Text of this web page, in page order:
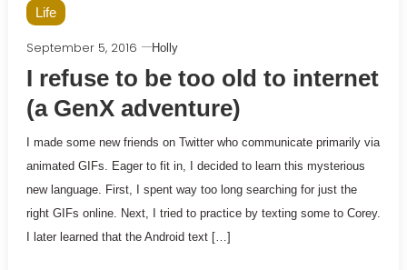
Life
September 5, 2016 Holly
I refuse to be too old to internet
(a GenX adventure)
I made some new friends on Twitter who communicate primarily via
animated GIFs. Eager to fit in, I decided to learn this mysterious
new language. First, I spent way too long searching for just the
right GIFs online. Next, I tried to practice by texting some to Corey.
I later learned that the Android text […]